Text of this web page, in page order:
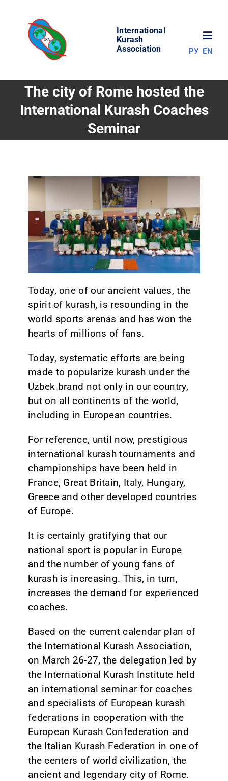
content
International
Kurash
Association
WORLD OF KURASH
COMPETITIONS
RESULTS
CONTACT
РУ EN
The city of Rome hosted the
International Kurash Coaches
Seminar
Today, one of our ancient values, the
spirit of kurash, is resounding in the
world sports arenas and has won the
hearts of millions of fans.
Today, systematic efforts are being
made to popularize kurash under the
Uzbek brand not only in our country,
but on all continents of the world,
including in European countries.
For reference, until now, prestigious
international kurash tournaments and
championships have been held in
France, Great Britain, Italy, Hungary,
Greece and other developed countries
of Europe.
It is certainly gratifying that our
national sport is popular in Europe
and the number of young fans of
kurash is increasing. This, in turn,
increases the demand for experienced
coaches.
Based on the current calendar plan of
the International Kurash Association,
on March 26-27, the delegation led by
the International Kurash Institute held
an international seminar for coaches
and specialists of European kurash
federations in cooperation with the
European Kurash Confederation and
the Italian Kurash Federation in one of
the centers of world civilization, the
ancient and legendary city of Rome.